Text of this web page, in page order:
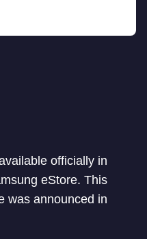
officially in
eStore. This
was announced in